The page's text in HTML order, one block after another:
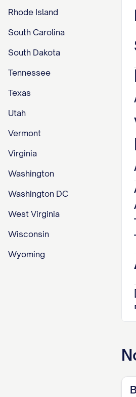
Rhode Island
South Carolina
South Dakota
Tennessee
Texas
Utah
Vermont
Virginia
Washington
Washington DC
West Virginia
Wisconsin
Wyoming